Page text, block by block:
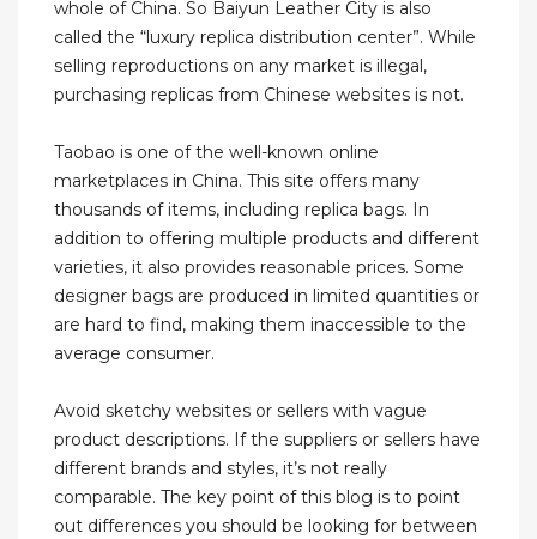
whole of China. So Baiyun Leather City is also
called the “luxury replica distribution center”. While
selling reproductions on any market is illegal,
purchasing replicas from Chinese websites is not.
Taobao is one of the well-known online
marketplaces in China. This site offers many
thousands of items, including replica bags. In
addition to offering multiple products and different
varieties, it also provides reasonable prices. Some
designer bags are produced in limited quantities or
are hard to find, making them inaccessible to the
average consumer.
Avoid sketchy websites or sellers with vague
product descriptions. If the suppliers or sellers have
different brands and styles, it’s not really
comparable. The key point of this blog is to point
out differences you should be looking for between